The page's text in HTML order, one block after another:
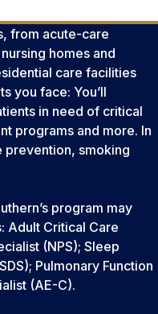
from acute-care
homes and
care facilities
you face: You’ll
in need of critical
programs and more. In
prevention, smoking
program may
Adult Critical Care
(NPS); Sleep
Pulmonary Function
(AE-C).